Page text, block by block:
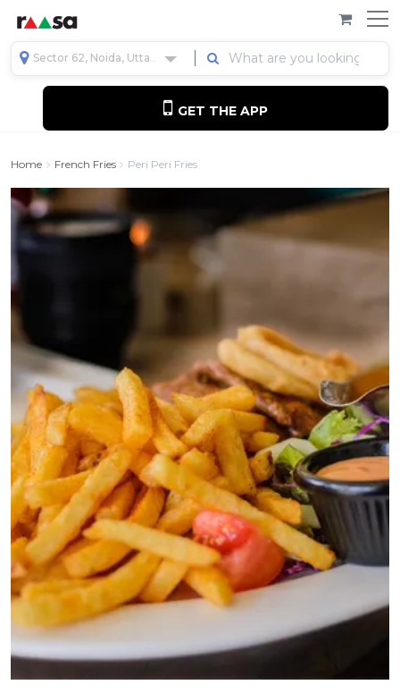
Sector 62, Noida, Uttar Pradesh, India
GET THE APP
Home French Fries Peri Peri Fries